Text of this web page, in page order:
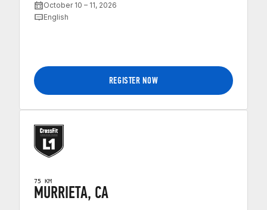
October 10 – 11, 2026
English
REGISTER NOW
75 KM
MURRIETA, CA